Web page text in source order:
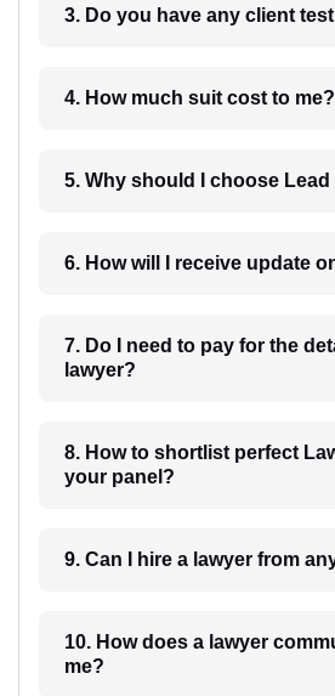
3. Do you have any client
4. How much suit cost to me?
5. Why should I choose Lead
7. Do I need to pay for the
lawyer?
8. How to shortlist perfect Lawyer from
your panel?
9. Can I hire a lawyer
10. How does a lawyer communicate with
me?